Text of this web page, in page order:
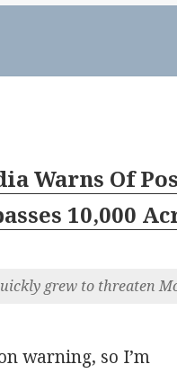
Warns Of
10,000
grew to threaten
warning, so I’m